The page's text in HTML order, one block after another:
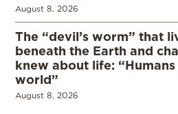
August 8, 2026
The “devil’s worm” that
beneath the Earth and
knew about life:
world”
August 8, 2026